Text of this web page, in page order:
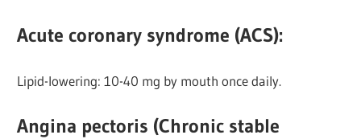
Acute coronary syndrome (ACS):
Lipid-lowering: 10-40 mg by mouth once daily.
Angina pectoris (Chronic stable